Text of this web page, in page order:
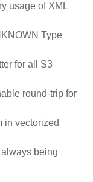
usage of XML
Type
for all S3
round-trip for
in vectorized
being